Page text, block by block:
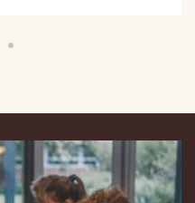
2